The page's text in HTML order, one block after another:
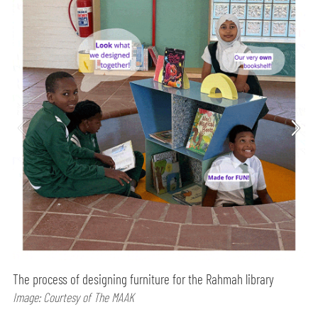
The process of designing furniture for the Rahmah library
Image: Courtesy of The MAAK